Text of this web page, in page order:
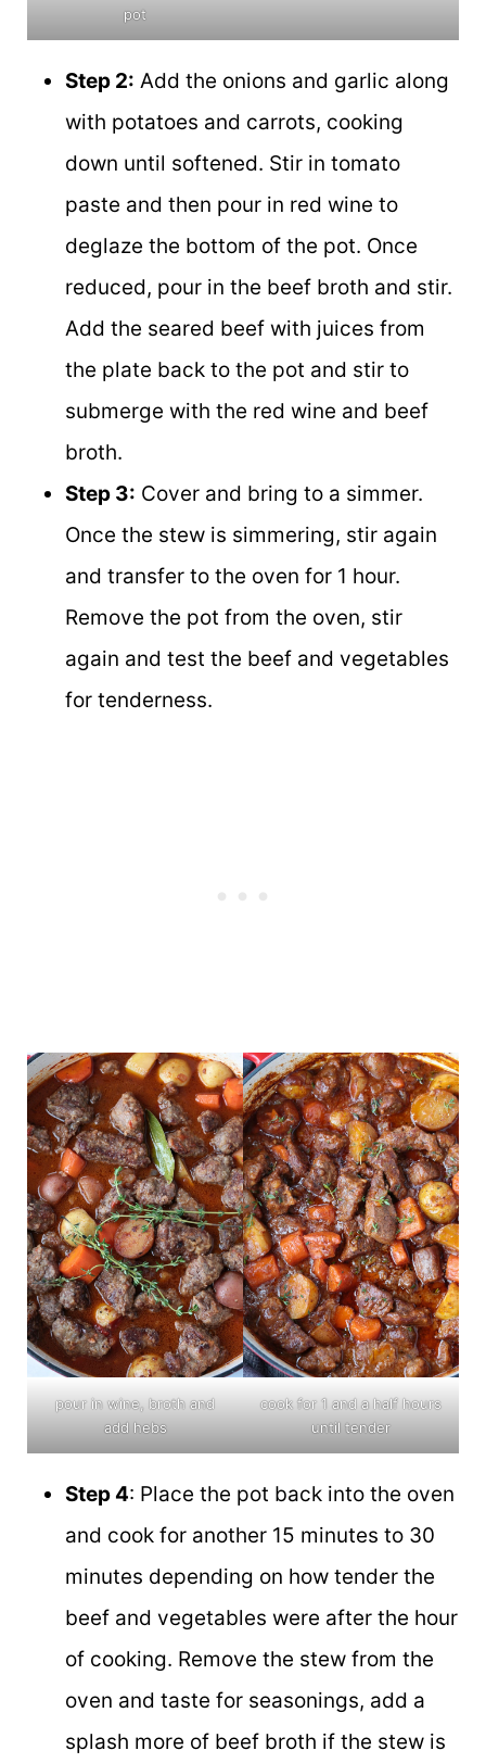
pot
Step 2: Add the onions and garlic along
with potatoes and carrots, cooking
down until softened. Stir in tomato
paste and then pour in red wine to
deglaze the bottom of the pot. Once
reduced, pour in the beef broth and stir.
Add the seared beef with juices from
the plate back to the pot and stir to
submerge with the red wine and beef
broth.
Step 3: Cover and bring to a simmer.
Once the stew is simmering, stir again
and transfer to the oven for 1 hour.
Remove the pot from the oven, stir
again and test the beef and vegetables
for tenderness.
pour in wine, broth and
add hebs
cook for 1 and a half hours
until tender
Step 4: Place the pot back into the oven
and cook for another 15 minutes to 30
minutes depending on how tender the
beef and vegetables were after the hour
of cooking. Remove the stew from the
oven and taste for seasonings, add a
splash more of beef broth if the stew is